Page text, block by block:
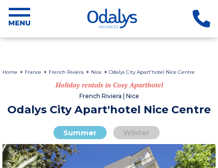
Home France French Riviera Nice Odalys City Apart'hotel Nice Centre
Holiday rentals in Cosy Aparthotel
French Riviera | Nice
Odalys City Apart'hotel Nice Centre
Summer Winter